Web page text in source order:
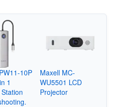
10P
1
Maxell MC-
WU5501 LCD
Projector